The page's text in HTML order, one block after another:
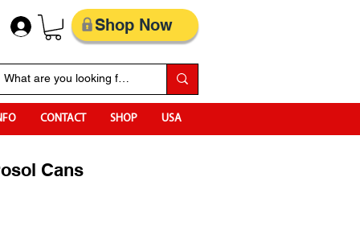
Shop Now
CONTACT SHOP USA
Cans